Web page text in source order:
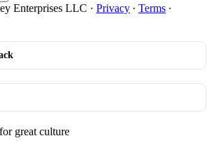
Enterprises LLC · Privacy ∙ Terms ∙
great culture